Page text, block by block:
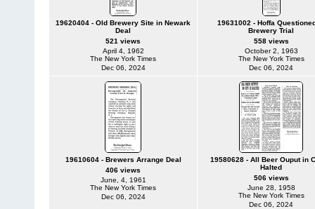
19620404 - Old Brewery Site in Newark
Deal
521 views
April 4, 1962
The New York Times
Dec 06, 2024
19631002 - Hoffa
Brewery Trial
558 views
October 2, 1963
The New York Times
Dec 06, 2024
19610604 - Brewers Arrange Deal
406 views
June, 4, 1961
The New York Times
Dec 06, 2024
19580628 - All Beer Ouput in
Halted
506 views
June 28, 1958
The New York Times
Dec 06, 2024